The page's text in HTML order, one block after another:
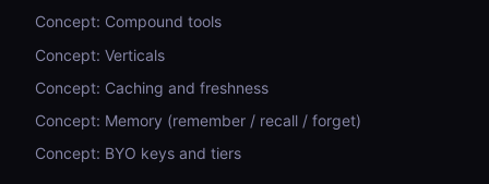
Concept: Compound tools
Concept: Verticals
Concept: Caching and freshness
Concept: Memory (remember / recall / forget)
Concept: BYO keys and tiers